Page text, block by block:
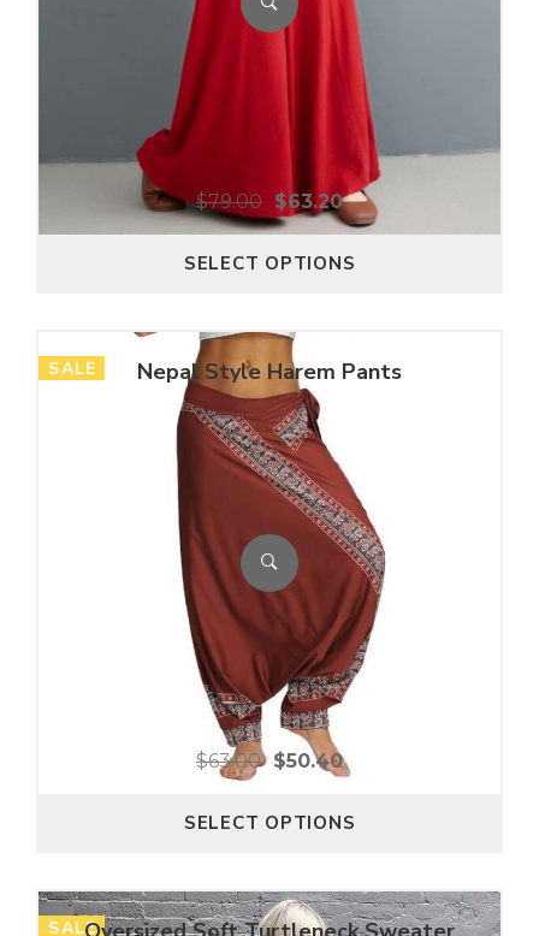
$79.00 $63.20
SELECT OPTIONS
SALE Nepal Style Harem Pants
$63.00 $50.40
SELECT OPTIONS
SALE